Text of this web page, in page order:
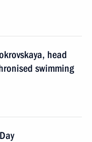
head
swimming